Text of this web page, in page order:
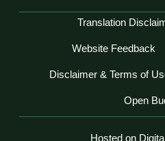
Network Menu
Translation
Website Feedback
Disclaimer & Terms of
Open
Hosted on